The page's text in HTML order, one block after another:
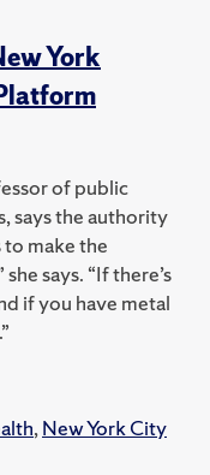
York
of public
says the authority
to make the
says. “If there’s
if you have metal
, New York City